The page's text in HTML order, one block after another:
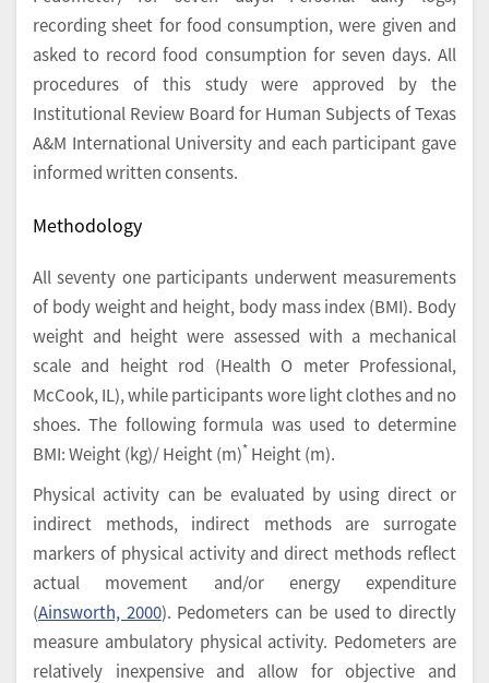
recording sheet for food consumption, were given and
asked to record food consumption for seven days. All
procedures of this study were approved by the
Institutional Review Board for Human Subjects of Texas
A&M International University and each participant gave
informed written consents.
Methodology
All seventy one participants underwent measurements
of body weight and height, body mass index (BMI). Body
weight and height were assessed with a mechanical
scale and height rod (Health O meter Professional,
McCook, IL), while participants wore light clothes and no
shoes. The following formula was used to determine
BMI: Weight (kg)/ Height (m)* Height (m).
Physical activity can be evaluated by using direct or
indirect methods, indirect methods are surrogate
markers of physical activity and direct methods reflect
actual movement and/or energy expenditure
(Ainsworth, 2000). Pedometers can be used to directly
measure ambulatory physical activity. Pedometers are
relatively inexpensive and allow for objective and